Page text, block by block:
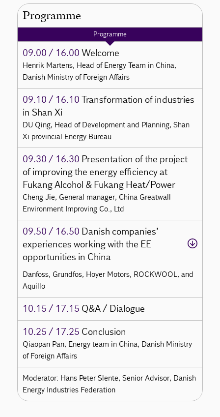
Programme
Programme
09.00 / 16.00 Welcome
Henrik Martens, Head of Energy Team in China,
Danish Ministry of Foreign Affairs
09.10 / 16.10 Transformation of industries
in Shan Xi
DU Qing, Head of Development and Planning, Shan
Xi provincial Energy Bureau
09.30 / 16.30 Presentation of the project
of improving the energy efficiency at
Fukang Alcohol & Fukang Heat/Power
Cheng Jie, General manager, China Greatwall
Environment Improving Co., Ltd
09.50 / 16.50 Danish companies’
experiences working with the EE
opportunities in China
Danfoss, Grundfos, Hoyer Motors, ROCKWOOL, and
Aquillo
10.15 / 17.15 Q&A / Dialogue
10.25 / 17.25 Conclusion
Qiaopan Pan, Energy team in China, Danish Ministry
of Foreign Affairs
Moderator: Hans Peter Slente, Senior Advisor, Danish
Energy Industries Federation